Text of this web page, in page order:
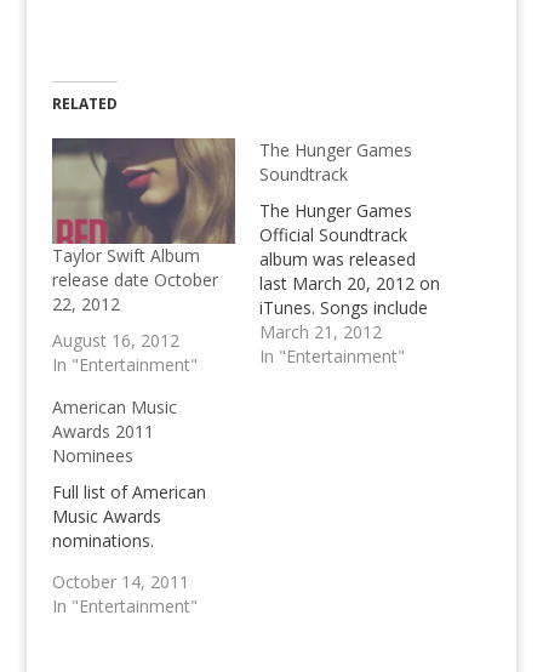
RELATED
Taylor Swift Album
release date October
22, 2012
August 16, 2012
In "Entertainment"
The Hunger Games
Soundtrack
The Hunger Games
Official Soundtrack
album was released
last March 20, 2012 on
iTunes. Songs include
Safe & Sound by
Taylor Swift and other
March 21, 2012
In "Entertainment"
American Music
Awards 2011
Nominees
Full list of American
Music Awards
nominations.
October 14, 2011
In "Entertainment"